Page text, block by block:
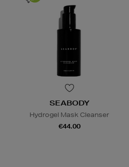
SEABODY
Hydrogel Mask Cleanser
€44.00